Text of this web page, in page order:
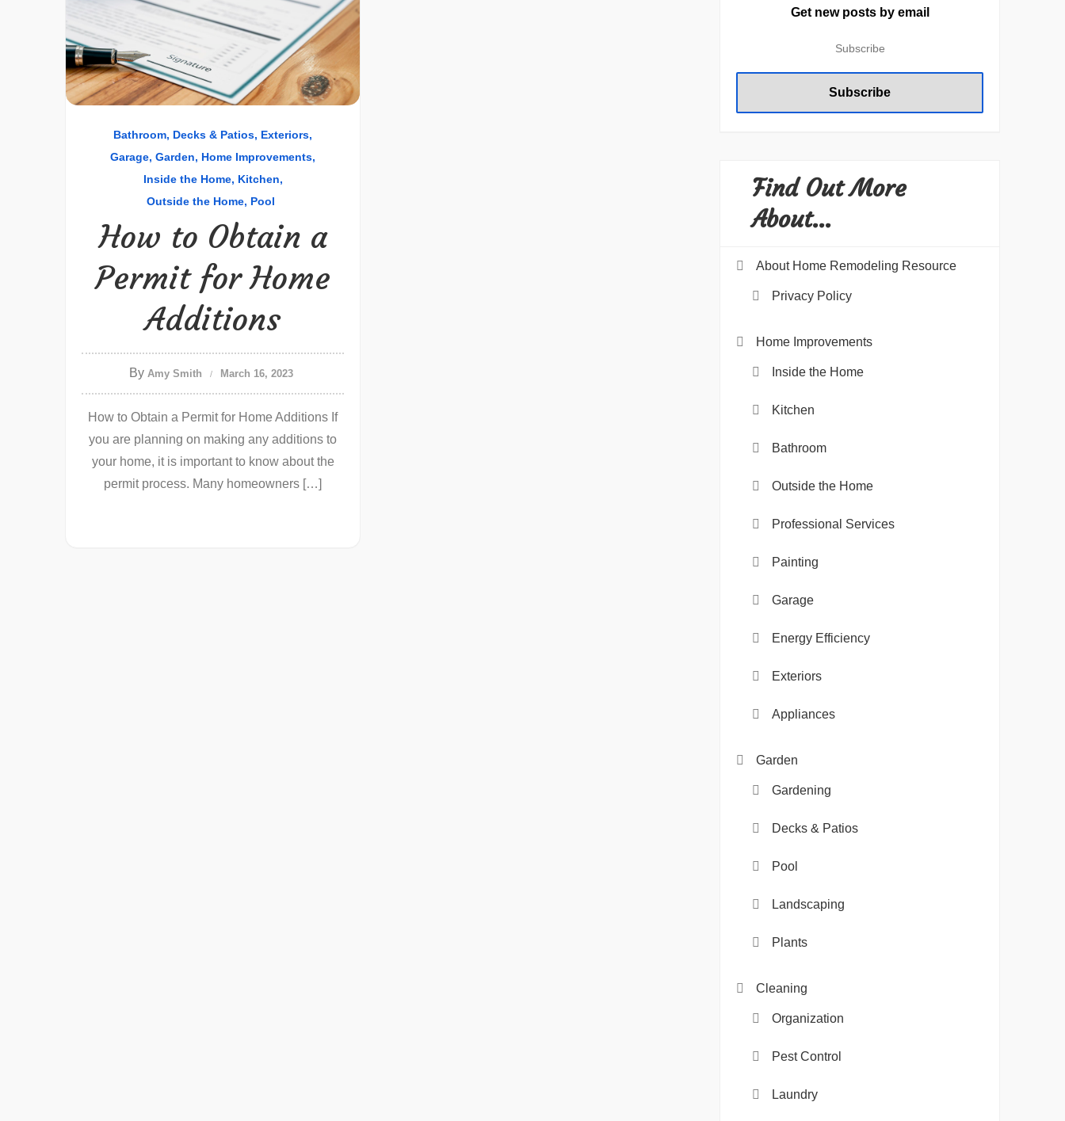
Bathroom Decks & Patios Exteriors
Garage Garden
Home Improvements
Inside the Home Kitchen
Outside the Home Pool
How to Obtain a
Permit for Home
Additions
By Amy Smith March 16, 2023
How to Obtain a Permit for Home Additions If
you are planning on making any additions to
your home, it is important to know about the
permit process. Many homeowners […]
Get new posts by email
Find Out More
About…
About Home Remodeling Resource
Privacy Policy
Home Improvements
Inside the Home
Kitchen
Bathroom
Outside the Home
Professional Services
Painting
Garage
Energy Efficiency
Exteriors
Appliances
Garden
Gardening
Decks & Patios
Pool
Landscaping
Plants
Cleaning
Organization
Pest Control
Laundry